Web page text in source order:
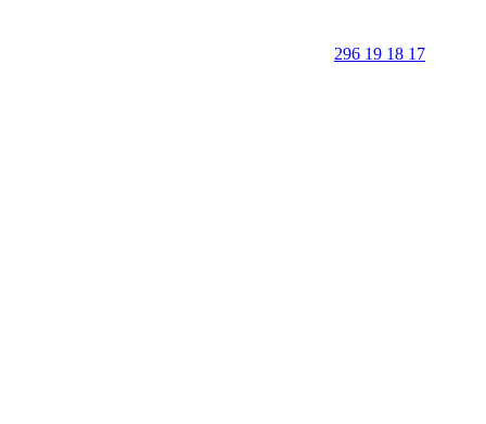
296 19 18 17